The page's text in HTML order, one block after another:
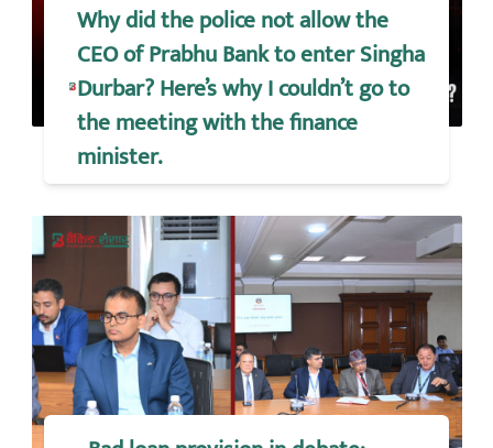
Why did the police not allow the
CEO of Prabhu Bank to enter Singha
Durbar? Here’s why I couldn’t go to
the meeting with the finance
minister.